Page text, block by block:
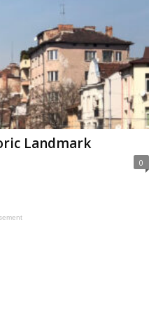
Landmark
0